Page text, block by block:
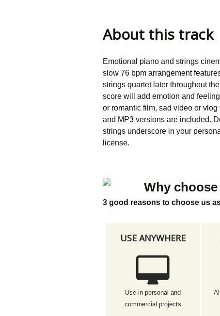
About this track
Emotional piano and strings
slow 76 bpm arrangement
strings quartet later throughout
score will add emotion and
or romantic film, sad video or
and MP3 versions are included.
strings underscore in your
license.
Why
3 good reasons to choose us
USE ANYWHERE
Use in personal and
commercial projects